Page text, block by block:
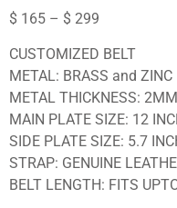
$ 165 – $ 299
CUSTOMIZED BELT
METAL: BRASS and ZINC
METAL THICKNESS:
MAIN PLATE SIZE: 12
SIDE PLATE SIZE: 5.7
STRAP: GENUINE
BELT LENGTH: FITS